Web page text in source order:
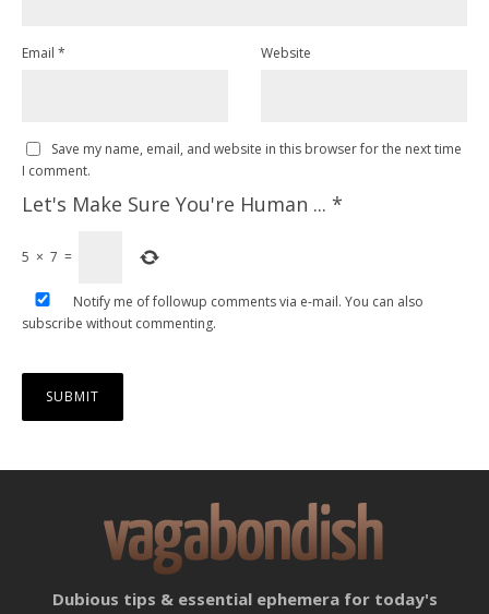
Email * Website
Save my name, email, and website in this browser for the next time
I comment.
Let's Make Sure You're Human ... *
5 × 7 =
Notify me of followup comments via e-mail. You can also
subscribe without commenting.
Dubious tips & essential ephemera for today's